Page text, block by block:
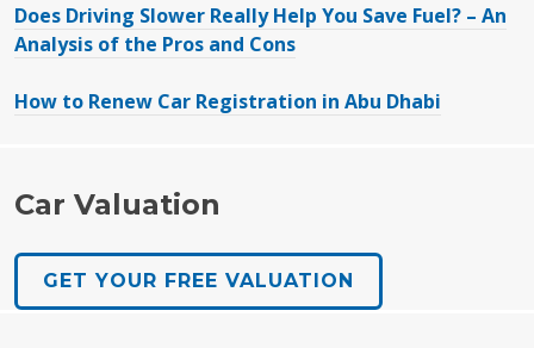
Does Driving Slower Really Help You Save Fuel? – An
Analysis of the Pros and Cons
How to Renew Car Registration in Abu Dhabi
Car Valuation
GET YOUR FREE VALUATION